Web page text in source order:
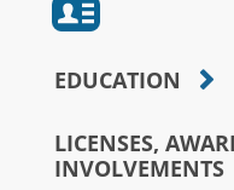
EDUCATION
LICENSES,
INVOLVEMENTS